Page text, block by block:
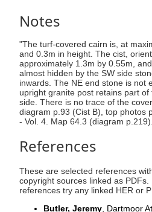
Notes
"The turf-covered cairn is, at
and 0.3m in height. The cist,
approximately 1.3m by 0.55m,
almost hidden by the SW side
inwards. The NE end stone is not
upright granite post retains part
side. There is no trace of the
diagram p.93 (Cist B), top photos
- Vol. 4. Map 64.3 (diagram p.219).
References
These are selected references
copyright sources linked as PDFs.
references try any linked HER or
Butler, Jeremy , Dartmoor